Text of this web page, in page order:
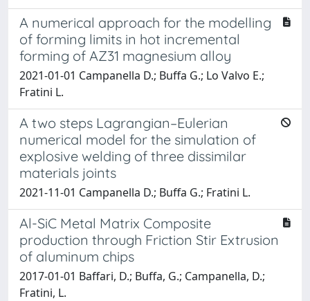
A numerical approach for the modelling
of forming limits in hot incremental
forming of AZ31 magnesium alloy
2021-01-01 Campanella D.; Buffa G.; Lo Valvo E.;
Fratini L.
A two steps Lagrangian–Eulerian
numerical model for the simulation of
explosive welding of three dissimilar
materials joints
2021-11-01 Campanella D.; Buffa G.; Fratini L.
Al-SiC Metal Matrix Composite
production through Friction Stir Extrusion
of aluminum chips
2017-01-01 Baffari, D.; Buffa, G.; Campanella, D.;
Fratini, L.